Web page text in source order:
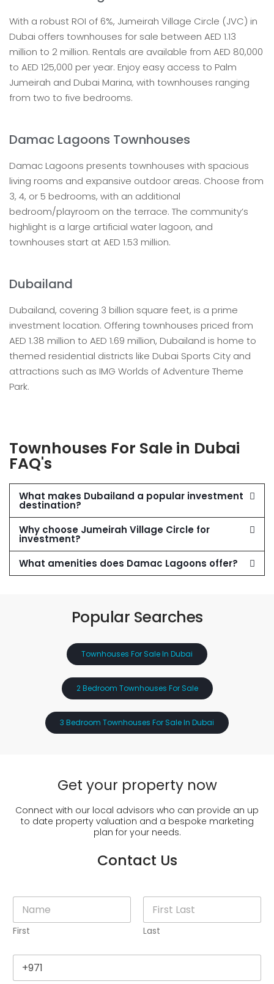
With a robust ROI of 6%, Jumeirah Village Circle (JVC) in
Dubai offers townhouses for sale between AED 1.13
million to 2 million. Rentals are available from AED 80,000
to AED 125,000 per year. Enjoy easy access to Palm
Jumeirah and Dubai Marina, with townhouses ranging
from two to five bedrooms.
Damac Lagoons Townhouses
Damac Lagoons presents townhouses with spacious
living rooms and expansive outdoor areas. Choose from
3, 4, or 5 bedrooms, with an additional
bedroom/playroom on the terrace. The community’s
highlight is a large artificial water lagoon, and
townhouses start at AED 1.53 million.
Dubailand
Dubailand, covering 3 billion square feet, is a prime
investment location. Offering townhouses priced from
AED 1.38 million to AED 1.69 million, Dubailand is home to
themed residential districts like Dubai Sports City and
attractions such as IMG Worlds of Adventure Theme
Park.
Townhouses For Sale in Dubai
FAQ's
What makes Dubailand a popular investment
destination?
Why choose Jumeirah Village Circle for
investment?
What amenities does Damac Lagoons offer?
Popular Searches
Townhouses For Sale In Dubai
2 Bedroom Townhouses For Sale
3 Bedroom Townhouses For Sale In Dubai
Get your property now
Connect with our local advisors who can provide an up
to date property valuation and a bespoke marketing
plan for your needs.
Contact Us
N
m
e
First Last
P